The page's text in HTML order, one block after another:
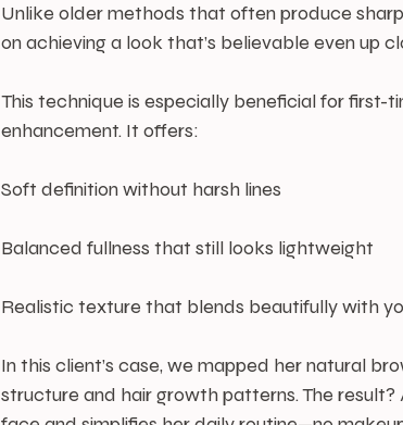
Unlike older methods that often produce
on achieving a look that’s believable even up
This technique is especially beneficial for first-
enhancement. It offers:
Soft definition without harsh lines
Balanced fullness that still looks lightweight
Realistic texture that blends beautifully with
In this client’s case, we mapped her natural
structure and hair growth patterns. The